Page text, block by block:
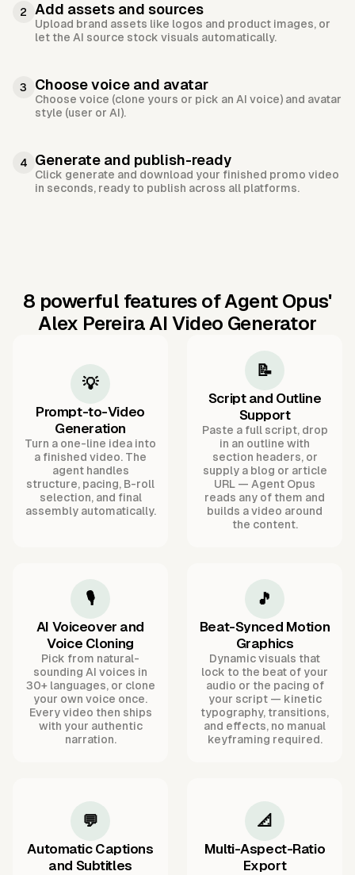
2 Add assets and sources
Upload brand assets like logos and product images, or
let the AI source stock visuals automatically.
3 Choose voice and avatar
Choose voice (clone yours or pick an AI voice) and avatar
style (user or AI).
4 Generate and publish-ready
Click generate and download your finished promo video
in seconds, ready to publish across all platforms.
8 powerful features of Agent Opus'
Alex Pereira AI Video Generator
💡
Prompt-to-Video
Generation
Turn a one-line idea into
a finished video. The
agent handles
structure, pacing, B-roll
selection, and final
assembly automatically.
📝
Script and Outline
Support
Paste a full script, drop
in an outline with
section headers, or
supply a blog or article
URL — Agent Opus
reads any of them and
builds a video around
the content.
🎙️
AI Voiceover and
Voice Cloning
Pick from natural-
sounding AI voices in
30+ languages, or clone
your own voice once.
Every video then ships
with your authentic
narration.
🎵
Beat-Synced Motion
Graphics
Dynamic visuals that
lock to the beat of your
audio or the pacing of
your script — kinetic
typography, transitions,
and effects, no manual
keyframing required.
💬
Automatic Captions
and Subtitles
📐
Multi-Aspect-Ratio
Export